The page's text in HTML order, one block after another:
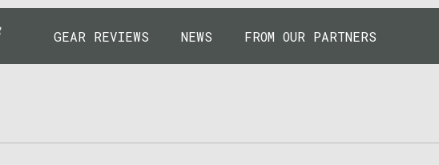
GEAR REVIEWS NEWS FROM OUR PARTNERS